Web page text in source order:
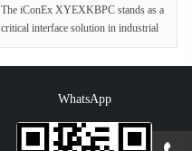
The iConEx XYEXKBPC stands as a
critical interface solution in industrial
WhatsApp